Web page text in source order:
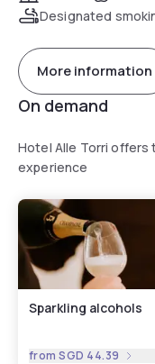
Designated
More information
On demand
Hotel Alle Torri
experience
Sparkling alcohols
fromSGD 44.39